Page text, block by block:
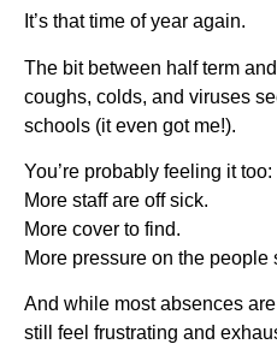
It’s that time of year again.
The bit between half term
coughs, colds, and viruses
schools (it even got me!).
You’re probably feeling it too:
More staff are off sick.
More cover to find.
More pressure on the people
And while most absences
still feel frustrating and